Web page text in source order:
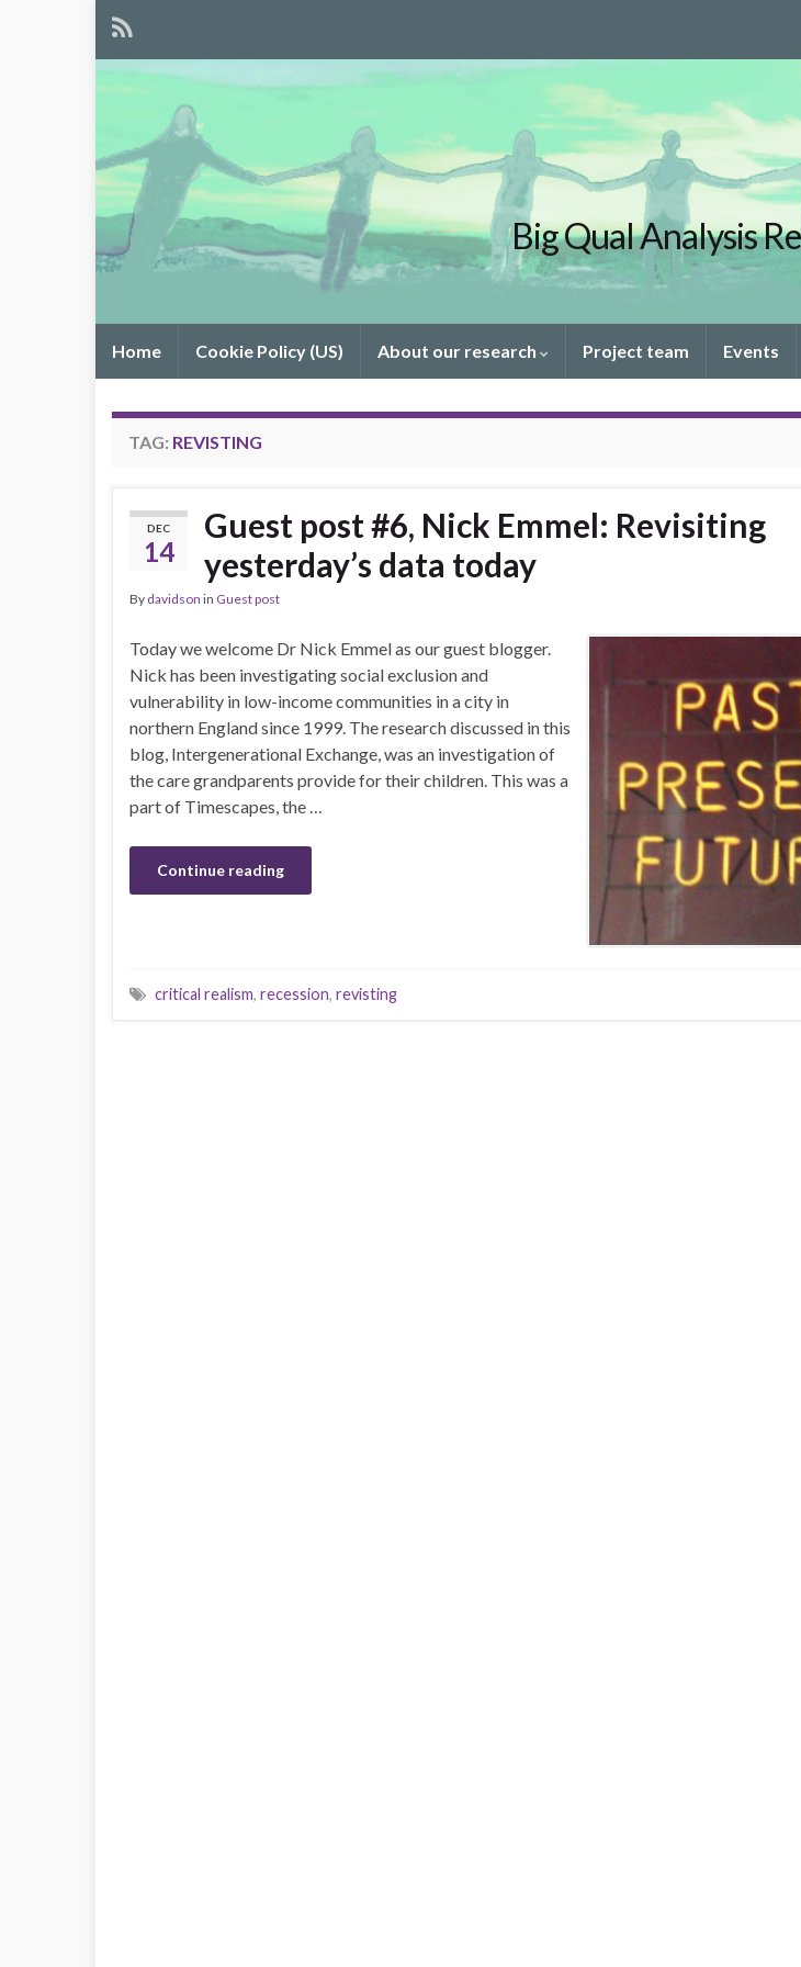
Big Qual Analysis
Home Cookie Policy (US) About our research Project team Events
TAG: REVISTING
DEC
14
Guest post #6, Nick Emmel: Revisiting
yesterday’s data today
By davidson in Guest post
Today we welcome Dr Nick Emmel as our guest blogger.
Nick has been investigating social exclusion and
vulnerability in low-income communities in a city in
northern England since 1999. The research discussed in this
blog, Intergenerational Exchange, was an investigation of
the care grandparents provide for their children. This was a
part of Timescapes, the …
Continue reading
critical realism, recession, revisting